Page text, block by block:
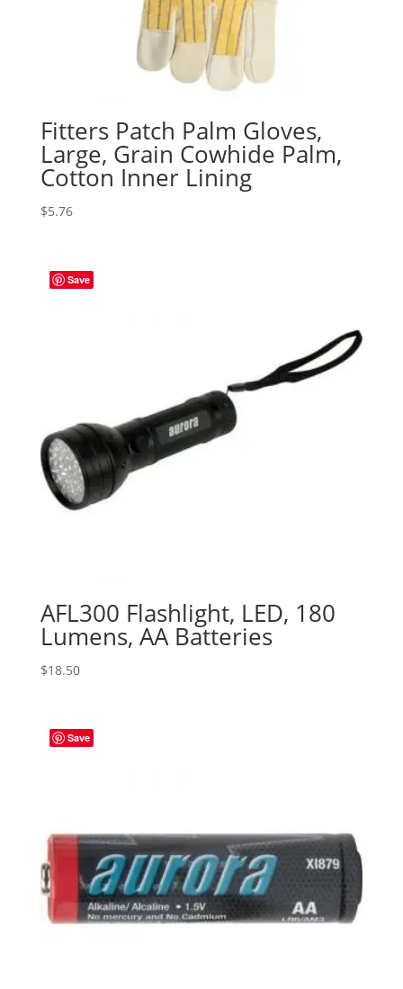
Fitters Patch Palm Gloves,
Large, Grain Cowhide Palm,
Cotton Inner Lining
$5.76
Save
AFL300 Flashlight, LED, 180
Lumens, AA Batteries
$18.50
Save